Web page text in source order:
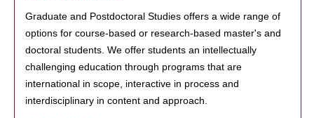
Graduate and Postdoctoral Studies offers a wide range of
options for course-based or research-based master's and
doctoral students. We offer students an intellectually
challenging education through programs that are
international in scope, interactive in process and
interdisciplinary in content and approach.